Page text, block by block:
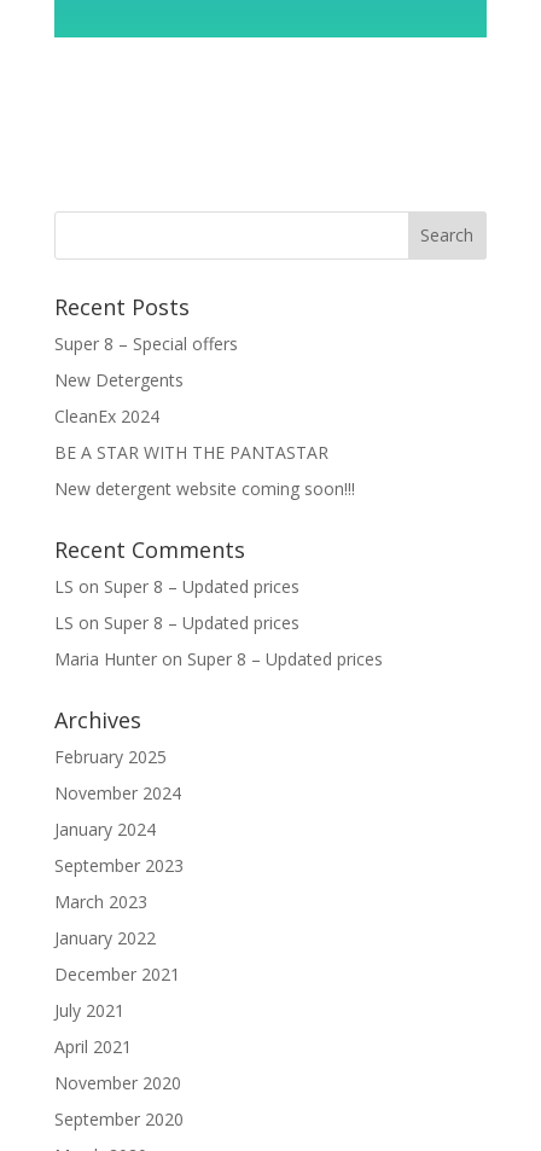
Recent Posts
Super 8 – Special offers
New Detergents
CleanEx 2024
BE A STAR WITH THE PANTASTAR
New detergent website coming soon!!!
Recent Comments
LS on Super 8 – Updated prices
LS on Super 8 – Updated prices
Maria Hunteron Super 8 – Updated prices
Archives
February 2025
November 2024
January 2024
September 2023
March 2023
January 2022
December 2021
July 2021
April 2021
November 2020
September 2020